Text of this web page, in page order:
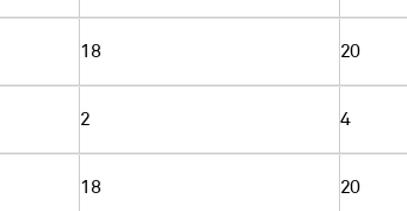
18 20
2 4
18 20